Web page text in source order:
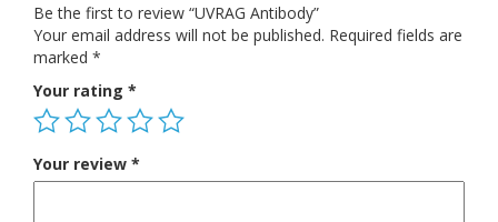
Be the first to review “UVRAG Antibody”
Your email address will not be published. Required fields are
marked *
Your rating *
Your review *